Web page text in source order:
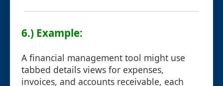
6.) Example:
A financial management tool might use
tabbed details views for expenses,
invoices, and accounts receivable, each